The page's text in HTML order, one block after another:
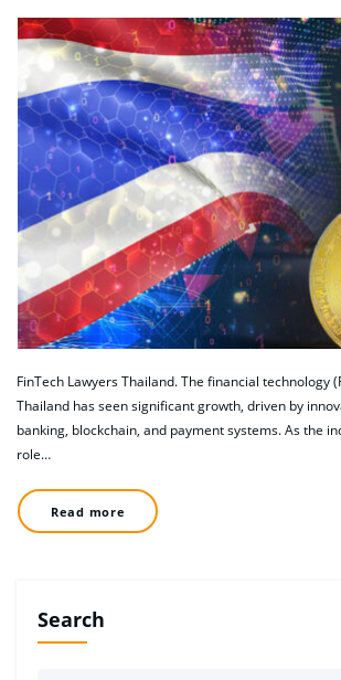
FinTech Lawyers Thailand. The financial technology
Thailand has seen significant growth, driven by
banking, blockchain, and payment systems. As the
role…
Read more
Search